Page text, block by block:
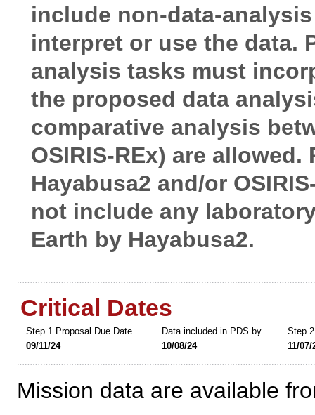
include non-data-
interpret or use the data.
analysis tasks must
the proposed data
comparative analysis
OSIRIS-REx) are
Hayabusa2 and/or
not include any
Earth by Hayabusa2.
Critical Dates
Step 1 Proposal Due Date Data included in PDS by
Step
09/11/24
10/08/24 11/07/
Mission data are available